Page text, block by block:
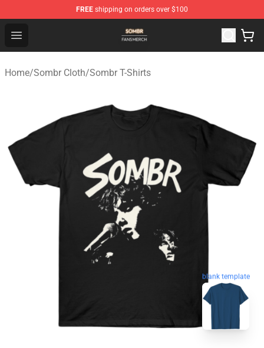
FREE shipping on orders over $100
Open menu
Sombr Shop - Official Sombr Merchandise Store
Home/Sombr Cloth/Sombr T-Shirts
blank template